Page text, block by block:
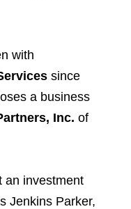
with
since
a business
Inc. of
an investment
Jenkins Parker,